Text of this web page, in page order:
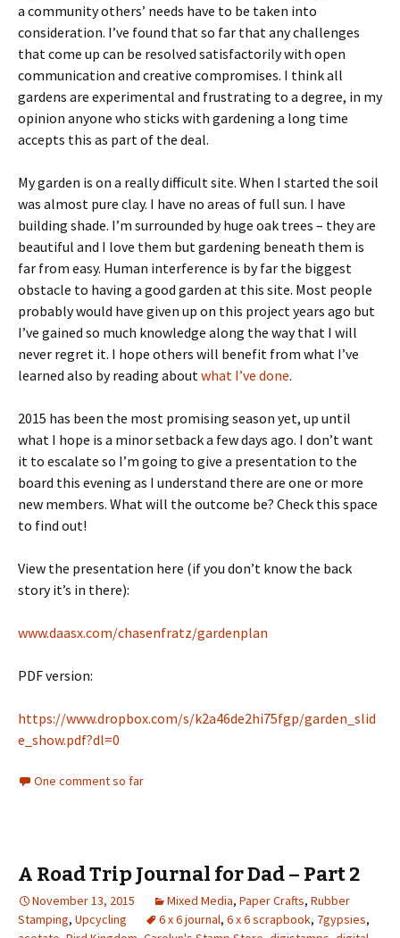
a community others’ needs have to be taken into
consideration. I’ve found that so far that any challenges
that come up can be resolved satisfactorily with open
communication and creative compromises. I think all
gardens are experimental and frustrating to a degree, in my
opinion anyone who sticks with gardening a long time
accepts this as part of the deal.
My garden is on a really difficult site. When I started the soil
was almost pure clay. I have no areas of full sun. I have
building shade. I’m surrounded by huge oak trees – they are
beautiful and I love them but gardening beneath them is
far from easy. Human interference is by far the biggest
obstacle to having a good garden at this site. Most people
probably would have given up on this project years ago but
I’ve gained so much knowledge along the way that I will
never regret it. I hope others will benefit from what I’ve
learned also by reading about what I’ve done.
2015 has been the most promising season yet, up until
what I hope is a minor setback a few days ago. I don’t want
it to escalate so I’m going to give a presentation to the
board this evening as I understand there are one or more
new members. What will the outcome be? Check this space
to find out!
View the presentation here (if you don’t know the back
story it’s in there):
www.daasx.com/chasenfratz/gardenplan
PDF version:
https://www.dropbox.com/s/k2a46de2hi75fgp/garden_slid
e_show.pdf?dl=0
One comment so far
A Road Trip Journal for Dad – Part 2
November 13, 2015 Mixed Media, Paper Crafts, Rubber
Stamping, Upcycling 6 x 6 journal, 6 x 6 scrapbook, 7gypsies,